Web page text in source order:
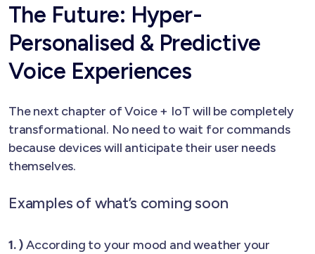
The Future: Hyper-
Personalised & Predictive
Voice Experiences
The next chapter of Voice + IoT will be completely
transformational. No need to wait for commands
because devices will anticipate their user needs
themselves.
Examples of what’s coming soon
1. )According to your mood and weather your